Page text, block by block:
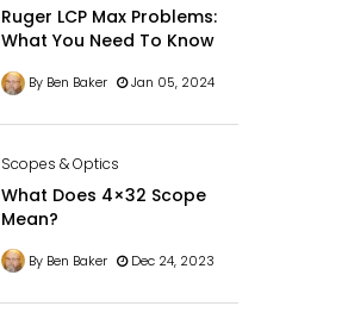
Ruger LCP Max Problems:
What You Need To Know
By Ben Baker Jan 05, 2024
Scopes & Optics
What Does 4×32 Scope
Mean?
By Ben Baker Dec 24, 2023